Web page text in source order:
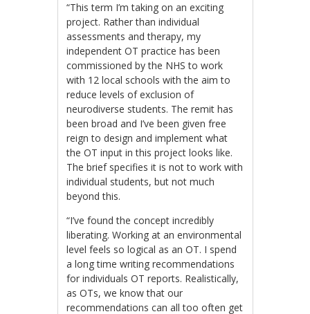
“This term I’m taking on an exciting
project. Rather than individual
assessments and therapy, my
independent OT practice has been
commissioned by the NHS to work
with 12 local schools with the aim to
reduce levels of exclusion of
neurodiverse students. The remit has
been broad and I’ve been given free
reign to design and implement what
the OT input in this project looks like.
The brief specifies it is not to work with
individual students, but not much
beyond this.
“I’ve found the concept incredibly
liberating. Working at an environmental
level feels so logical as an OT. I spend
a long time writing recommendations
for individuals OT reports. Realistically,
as OTs, we know that our
recommendations can all too often get